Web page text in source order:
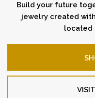
Build your future
jewelry created
located